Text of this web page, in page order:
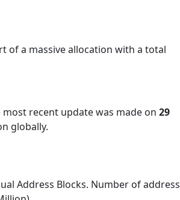
of a massive allocation with a total
most recent update was made on 29
globally.
Address Blocks. Number of address